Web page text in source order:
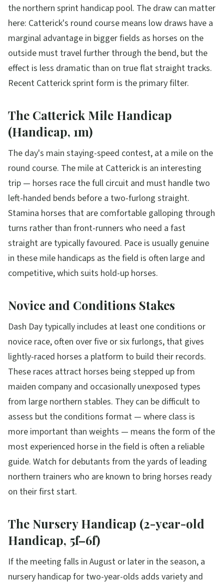
the northern sprint handicap pool. The draw can matter
here: Catterick's round course means low draws have a
marginal advantage in bigger fields as horses on the
outside must travel further through the bend, but the
effect is less dramatic than on true flat straight tracks.
Recent Catterick sprint form is the primary filter.
The Catterick Mile Handicap
(Handicap, 1m)
The day's main staying-speed contest, at a mile on the
round course. The mile at Catterick is an interesting
trip — horses race the full circuit and must handle two
left-handed bends before a two-furlong straight.
Stamina horses that are comfortable galloping through
turns rather than front-runners who need a fast
straight are typically favoured. Pace is usually genuine
in these mile handicaps as the field is often large and
competitive, which suits hold-up horses.
Novice and Conditions Stakes
Dash Day typically includes at least one conditions or
novice race, often over five or six furlongs, that gives
lightly-raced horses a platform to build their records.
These races attract horses being stepped up from
maiden company and occasionally unexposed types
from large northern stables. They can be difficult to
assess but the conditions format — where class is
more important than weights — means the form of the
most experienced horse in the field is often a reliable
guide. Watch for debutants from the yards of leading
northern trainers who are known to bring horses ready
on their first start.
The Nursery Handicap (2-year-old
Handicap, 5f–6f)
If the meeting falls in August or later in the season, a
nursery handicap for two-year-olds adds variety and